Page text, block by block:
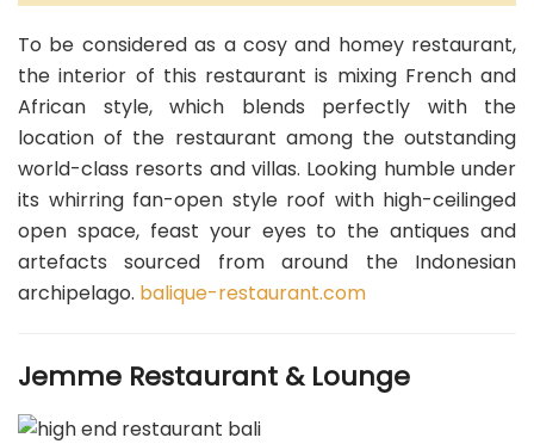
To be considered as a cosy and homey restaurant,
the interior of this restaurant is mixing French and
African style, which blends perfectly with the
location of the restaurant among the outstanding
world-class resorts and villas. Looking humble under
its whirring fan-open style roof with high-ceilinged
open space, feast your eyes to the antiques and
artefacts sourced from around the Indonesian
archipelago. balique-restaurant.com
Jemme Restaurant & Lounge